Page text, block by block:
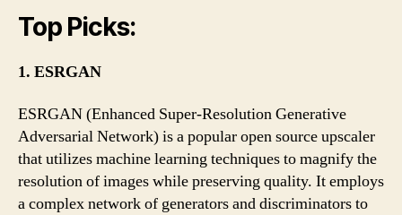
Top Picks:
1. ESRGAN
ESRGAN (Enhanced Super-Resolution Generative
Adversarial Network) is a popular open source upscaler
that utilizes machine learning techniques to magnify the
resolution of images while preserving quality. It employs
a complex network of generators and discriminators to